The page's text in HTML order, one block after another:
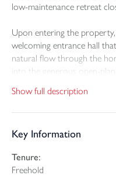
low-maintenance retreat
Upon entering the
welcoming entrance hall
natural flow through the
into the generous open-
fireplace with a marble
both relaxation and
sink, and a comprehensive
hob with extractor over,
kitchen also provides space
Show full description
Key Information
Tenure:
Freehold